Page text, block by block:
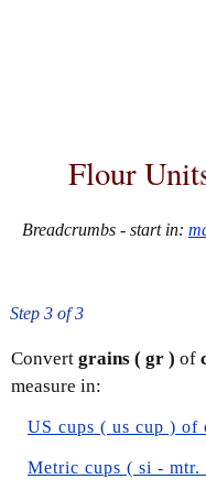
Flour
Breadcrumbs - start in:
Step 3 of 3
Convert grains ( gr ) of
measure in:
US cups ( us cup ) of
Metric cups ( si -